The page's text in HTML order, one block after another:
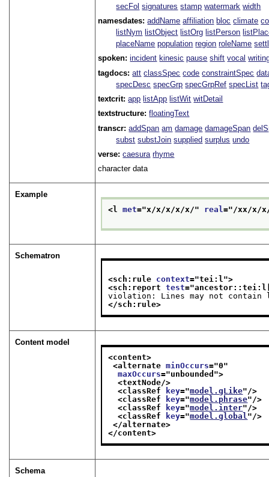
secFol signatures stamp watermark width
namesdates:addName affiliation bloc climate
listNym listObject listOrg listPerson
placeName population region roleName
spoken:incident kinesic pause shift vocal
tagdocs:att classSpec code constraintSpec
specDesc specGrp specGrpRef specList
textcrit:app listApp listWit witDetail
textstructure:floatingText
transcr:addSpan am damage damageSpan
subst substJoin supplied surplus undo
verse:caesura rhyme
character data
Example
<l met="x/x/x/x/x/" real=" /xx/x/
Schematron
<sch:rule context="tei:l ">
<sch:report test="
violation: Lines may not contain
</sch:rule>
Content model
<content>
<alternate minOccurs="0"
maxOccurs="unbounded ">
<textNode/>
<classRef
key="model.gLike"/>
<classRef
key="model.phrase"/>
<classRef
key="model.inter"/>
<classRef
key="model.global "/>
</alternate>
</content>
Schema